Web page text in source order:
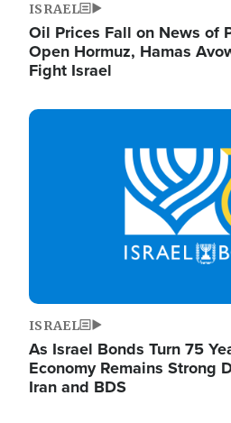
ISRAEL
Oil Prices Fall on News of
Open Hormuz, Hamas
Fight Israel
Image
ISRAEL
As Israel Bonds Turn 75
Economy Remains Strong
Iran and BDS